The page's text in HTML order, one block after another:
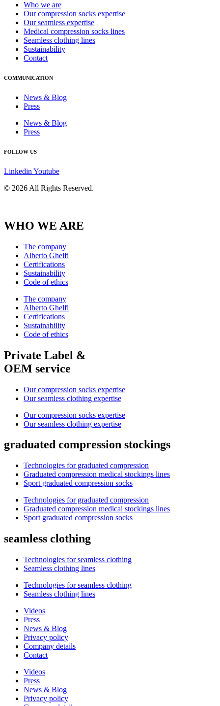
Who we are
Our compression socks expertise
Our seamless expertise
Medical compression socks lines
Seamless clothing lines
Sustainability
Contact
COMMUNICATION
News & Blog
Press
News & Blog
Press
FOLLOW US
Linkedin Youtube
© 2026 All Rights Reserved.
WHO WE ARE
The company
Alberto Ghelfi
Certifications
Sustainability
Code of ethics
The company
Alberto Ghelfi
Certifications
Sustainability
Code of ethics
Private Label &
OEM service
Our compression socks expertise
Our seamless clothing expertise
Our compression socks expertise
Our seamless clothing expertise
graduated compression stockings
Technologies for graduated compression
Graduated compression medical stockings lines
Sport graduated compression socks
Technologies for graduated compression
Graduated compression medical stockings lines
Sport graduated compression socks
seamless clothing
Technologies for seamless clothing
Seamless clothing lines
Technologies for seamless clothing
Seamless clothing lines
Videos
Press
News & Blog
Privacy policy
Company details
Contact
Videos
Press
News & Blog
Privacy policy